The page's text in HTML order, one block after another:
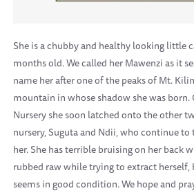
She is a chubby and healthy looking little
months old. We called her Mawenzi as it
name her after one of the peaks of Mt.
mountain in whose shadow she was born.
Nursery she soon latched onto the other
nursery, Suguta and Ndii, who continue to
her. She has terrible bruising on her back
rubbed raw while trying to extract
seems in good condition. We hope and